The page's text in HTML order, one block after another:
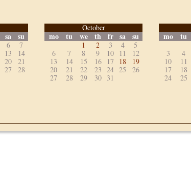
sa su
6
7
13
14
20
21
27
28
October
mo tu we th fr sa su
1 2 3 4
5
6
7 8 9 10 11
12
13
14 15 16 17 18
19
20
21 22 23 24 25
26
27
28 29 30 31
mo tu
3
4
10
11
17
18
24
25